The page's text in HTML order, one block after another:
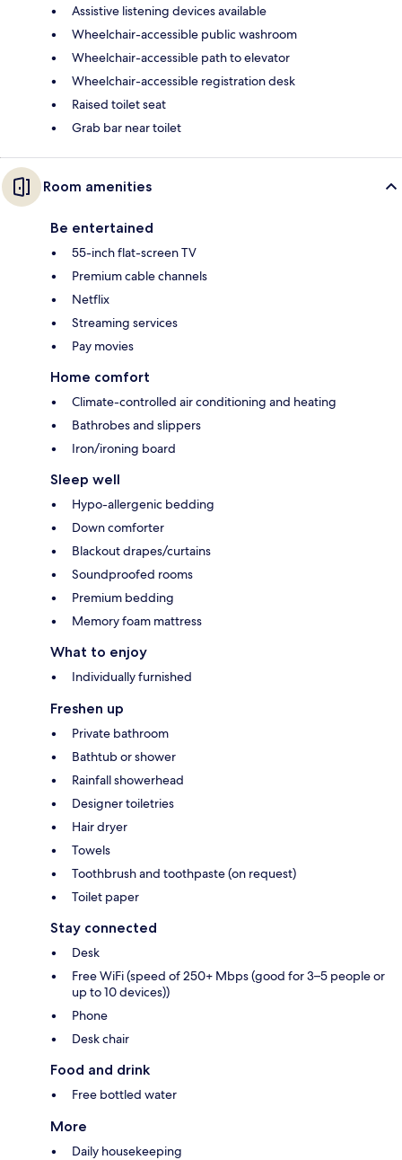
Assistive listening devices available
Wheelchair-accessible public washroom
Wheelchair-accessible path to elevator
Wheelchair-accessible registration desk
Raised toilet seat
Grab bar near toilet
Room amenities
Be entertained
55-inch flat-screen TV
Premium cable channels
Netflix
Streaming services
Pay movies
Home comfort
Climate-controlled air conditioning and heating
Bathrobes and slippers
Iron/ironing board
Sleep well
Hypo-allergenic bedding
Down comforter
Blackout drapes/curtains
Soundproofed rooms
Premium bedding
Memory foam mattress
What to enjoy
Individually furnished
Freshen up
Private bathroom
Bathtub or shower
Rainfall showerhead
Designer toiletries
Hair dryer
Towels
Toothbrush and toothpaste (on request)
Toilet paper
Stay connected
Desk
Free WiFi (speed of 250+ Mbps (good for 3–5 people or
up to 10 devices))
Phone
Desk chair
Food and drink
Free bottled water
More
Daily housekeeping